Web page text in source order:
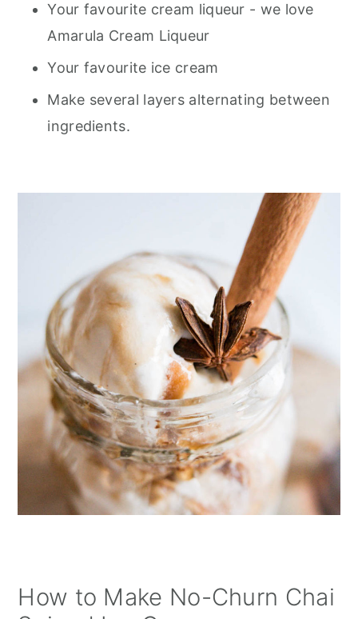
Your favourite cream liqueur - we love
Amarula Cream Liqueur
Your favourite ice cream
Make several layers alternating between
ingredients.
How to Make No-Churn Chai